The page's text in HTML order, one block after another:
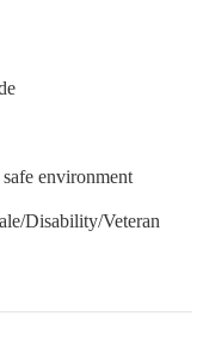
environment
Disability/Veteran